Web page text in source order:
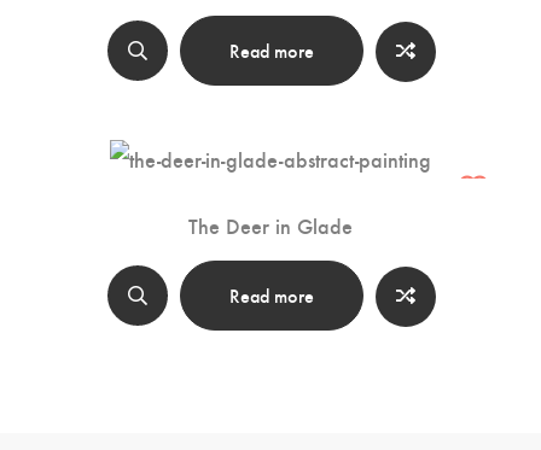
Read more
The Deer in Glade
Read more